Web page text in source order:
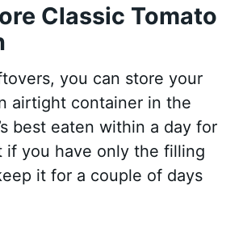
Classic Tomato
you can store your
airtight container in the
best eaten within a day for
if you have only the filling
it for a couple of days